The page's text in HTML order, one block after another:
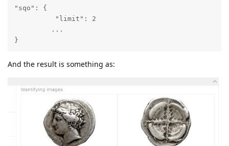
"sqo": {
          "limit": 2
         ...
}
And the result is something as: